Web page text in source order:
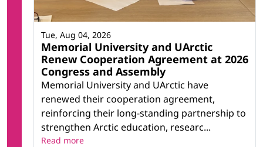
Memorial University and UArctic
Renew Cooperation Agreement at 2026
Congress and Assembly
Memorial University and UArctic have
renewed their cooperation agreement,
reinforcing their long-standing partnership to
strengthen Arctic education, researc...
Tue, Aug 04, 2026
Read more